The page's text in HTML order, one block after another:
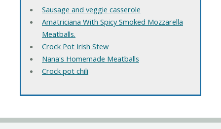
Sausage and veggie casserole
Amatriciana With Spicy Smoked Mozzarella
Meatballs.
Crock Pot Irish Stew
Nana's Homemade Meatballs
Crock pot chili